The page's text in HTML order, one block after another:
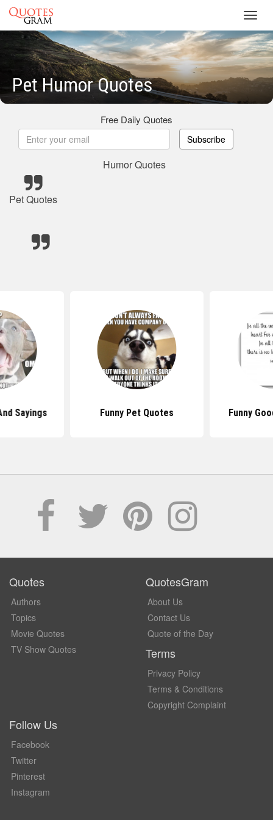
Pet Humor Quotes
Free Daily Quotes
Subscribe
Pet Quotes
Humor Quotes
Sayings Funny Pet Quotes Funny
Quotes
Authors
Topics
Movie Quotes
TV Show Quotes
QuotesGram
About Us
Contact Us
Quote of the Day
Terms
Privacy Policy
Terms & Conditions
Copyright Complaint
Follow Us
Facebook
Twitter
Pinterest
Instagram